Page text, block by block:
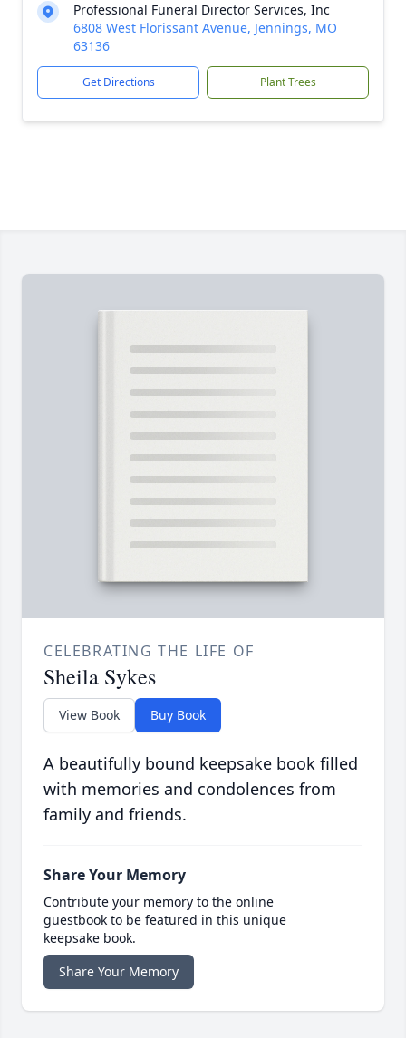
Professional Funeral Director Services, Inc
6808 West Florissant Avenue, Jennings, MO
63136
Get Directions Plant Trees
CELEBRATING THE LIFE OF
Sheila Sykes
View Book Buy Book
A beautifully bound keepsake book filled
with memories and condolences from
family and friends.
Share Your Memory
Contribute your memory to the online
guestbook to be featured in this unique
keepsake book.
Share Your Memory